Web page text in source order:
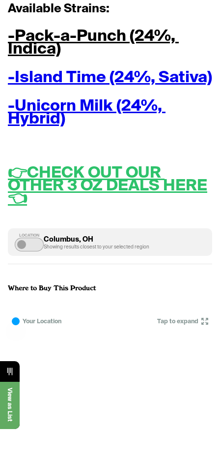
Available Strains:
-Pack-a-Punch (24%,
Indica)
-Island Time (24%, Sativa)
-Unicorn Milk (24%,
Hybrid)
👉CHECK OUT OUR
OTHER 3 OZ DEALS HERE
👈
LOCATION Columbus, OH
Showing results closest to your selected region
Where to Buy This Product
Your Location Tap to expand
View as List